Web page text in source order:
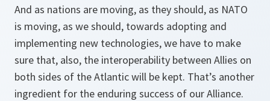
And as nations are moving, as they should, as NATO
is moving, as we should, towards adopting and
implementing new technologies, we have to make
sure that, also, the interoperability between Allies on
both sides of the Atlantic will be kept. That’s another
ingredient for the enduring success of our Alliance.